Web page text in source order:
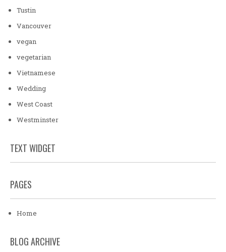
Tustin
Vancouver
vegan
vegetarian
Vietnamese
Wedding
West Coast
Westminster
TEXT WIDGET
PAGES
Home
BLOG ARCHIVE